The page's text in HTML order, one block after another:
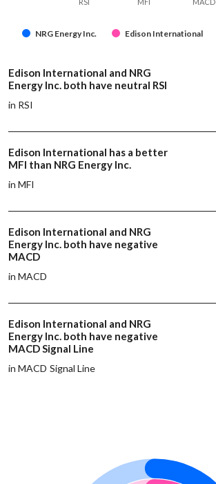
NRG Energy Inc. Edison International
Edison International and NRG
Energy Inc. both have neutral RSI
in RSI
Edison International has a better
MFI than NRG Energy Inc.
in MFI
Edison International and NRG
Energy Inc. both have negative
MACD
in MACD
Edison International and NRG
Energy Inc. both have negative
MACD Signal Line
in MACD Signal Line